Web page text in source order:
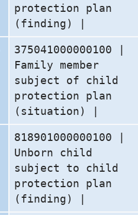
protection plan
(finding) |
375041000000100 |
Family member
subject of child
protection plan
(situation) |
818901000000100 |
Unborn child
subject to child
protection plan
(finding) |